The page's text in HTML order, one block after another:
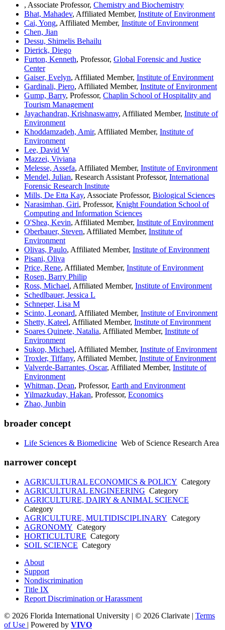
, Associate Professor, Chemistry and Biochemistry
Bhat, Mahadev, Affiliated Member, Institute of Environment
Cai, Yong, Affiliated Member, Institute of Environment
Chen, Jian
Dessu, Shimelis Behailu
Dierick, Diego
Furton, Kenneth, Professor, Global Forensic and Justice
Center
Gaiser, Evelyn, Affiliated Member, Institute of Environment
Gardinali, Piero, Affiliated Member, Institute of Environment
Gump, Barry, Professor, Chaplin School of Hospitality and
Tourism Management
Jayachandran, Krishnaswamy, Affiliated Member, Institute of
Environment
Khoddamzadeh, Amir, Affiliated Member, Institute of
Environment
Lee, David W
Mazzei, Viviana
Melesse, Assefa, Affiliated Member, Institute of Environment
Mendel, Julian, Research Assistant Professor, International
Forensic Research Institute
Mills, De Etta Kay, Associate Professor, Biological Sciences
Narasimhan, Giri, Professor, Knight Foundation School of
Computing and Information Sciences
O'Shea, Kevin, Affiliated Member, Institute of Environment
Oberbauer, Steven, Affiliated Member, Institute of
Environment
Olivas, Paulo, Affiliated Member, Institute of Environment
Pisani, Oliva
Price, Rene, Affiliated Member, Institute of Environment
Rosen, Barry Philip
Ross, Michael, Affiliated Member, Institute of Environment
Schedlbauer, Jessica L
Schneper, Lisa M
Scinto, Leonard, Affiliated Member, Institute of Environment
Shetty, Kateel, Affiliated Member, Institute of Environment
Soares Quinete, Natalia, Affiliated Member, Institute of
Environment
Sukop, Michael, Affiliated Member, Institute of Environment
Troxler, Tiffany, Affiliated Member, Institute of Environment
Valverde-Barrantes, Oscar, Affiliated Member, Institute of
Environment
Whitman, Dean, Professor, Earth and Environment
Yilmazkuday, Hakan, Professor, Economics
Zhao, Junbin
broader concept
Life Sciences & Biomedicine Web of Science Research Area
narrower concept
AGRICULTURAL ECONOMICS & POLICY Category
AGRICULTURAL ENGINEERING Category
AGRICULTURE, DAIRY & ANIMAL SCIENCE
Category
AGRICULTURE, MULTIDISCIPLINARY Category
AGRONOMY Category
HORTICULTURE Category
SOIL SCIENCE Category
About
Support
Nondiscrimination
Title IX
Report Discrimination or Harassment
© 2026 Florida International University | © 2026 Clarivate | Terms
of Use | Powered by VIVO